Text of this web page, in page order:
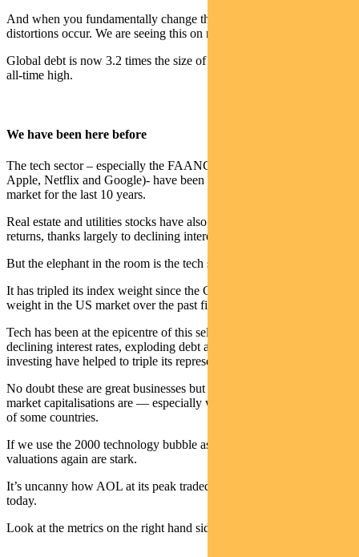
And when you fundamentally change the value of cash massive
distortions occur. We are seeing this on many levels.
Global debt is now 3.2 times the size of global GDP – again at an
all-time high.
We have been here before
The tech sector – especially the FAANGs (Facebook, Amazon,
Apple, Netflix and Google)- have been the darlings of the bull
market for the last 10 years.
Real estate and utilities stocks have also been drivers of market
returns, thanks largely to declining interest rates.
But the elephant in the room is the tech sector.
It has tripled its index weight since the GFC and doubled its index
weight in the US market over the past five years.
Tech has been at the epicentre of this self-fulfilling circle —
declining interest rates, exploding debt and rampant passive
investing have helped to triple its representation of the market.
No doubt these are great businesses but it’s amazing how big their
market capitalisations are — especially when compared to the GDP
of some countries.
If we use the 2000 technology bubble as another proof point, the
valuations again are stark.
It’s uncanny how AOL at its peak traded at similar levels to Netflix
today.
Look at the metrics on the right hand side of this graph: